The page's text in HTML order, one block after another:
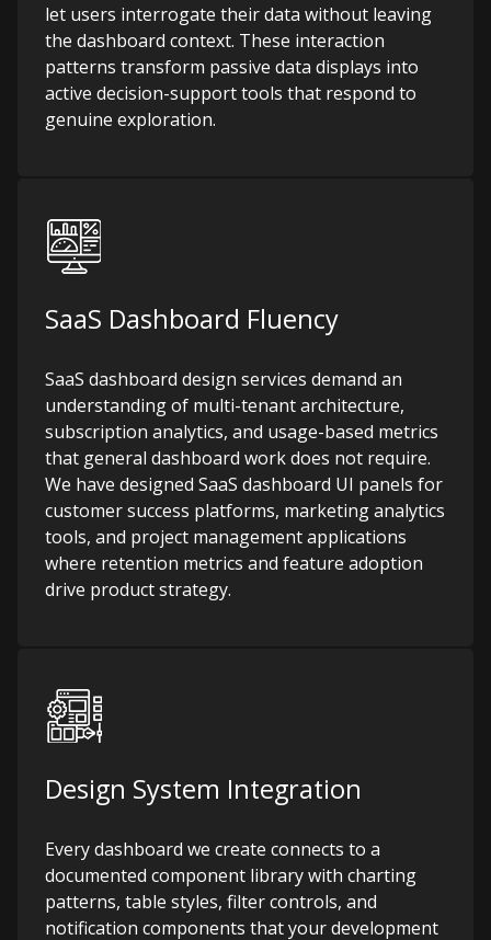
let users interrogate their data without leaving
the dashboard context. These interaction
patterns transform passive data displays into
active decision-support tools that respond to
genuine exploration.
SaaS Dashboard Fluency
SaaS dashboard design services demand an
understanding of multi-tenant architecture,
subscription analytics, and usage-based metrics
that general dashboard work does not require.
We have designed SaaS dashboard UI panels for
customer success platforms, marketing analytics
tools, and project management applications
where retention metrics and feature adoption
drive product strategy.
Design System Integration
Every dashboard we create connects to a
documented component library with charting
patterns, table styles, filter controls, and
notification components that your development